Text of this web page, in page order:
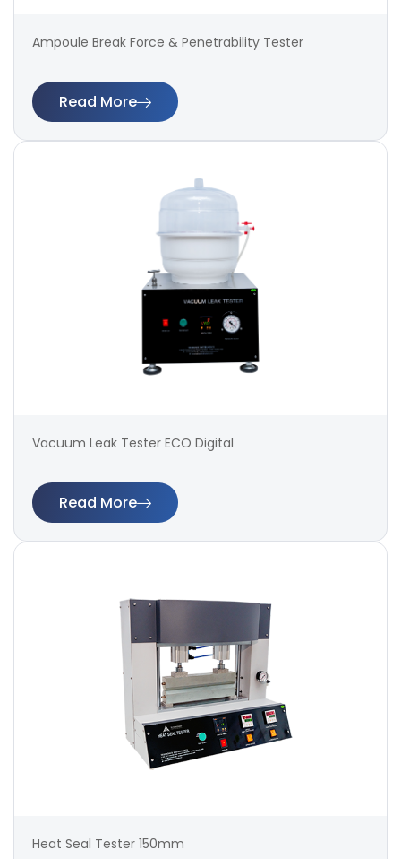
Ampoule Break Force & Penetrability Tester
Read More
Vacuum Leak Tester ECO Digital
Read More
Heat Seal Tester 150mm